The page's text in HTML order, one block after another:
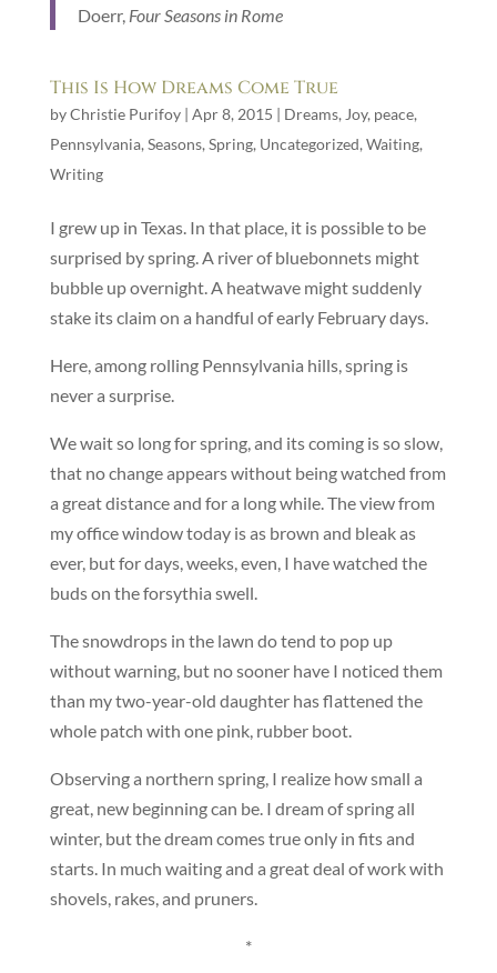
Doerr, Four Seasons in Rome
This Is How Dreams Come True
byChristie Purifoy| Apr 8, 2015 | Dreams, Joy, peace,
Pennsylvania, Seasons, Spring, Uncategorized, Waiting,
Writing
I grew up in Texas. In that place, it is possible to be
surprised by spring. A river of bluebonnets might
bubble up overnight. A heatwave might suddenly
stake its claim on a handful of early February days.
Here, among rolling Pennsylvania hills, spring is
never a surprise.
We wait so long for spring, and its coming is so slow,
that no change appears without being watched from
a great distance and for a long while. The view from
my office window today is as brown and bleak as
ever, but for days, weeks, even, I have watched the
buds on the forsythia swell.
The snowdrops in the lawn do tend to pop up
without warning, but no sooner have I noticed them
than my two-year-old daughter has flattened the
whole patch with one pink, rubber boot.
Observing a northern spring, I realize how small a
great, new beginning can be. I dream of spring all
winter, but the dream comes true only in fits and
starts. In much waiting and a great deal of work with
shovels, rakes, and pruners.
*